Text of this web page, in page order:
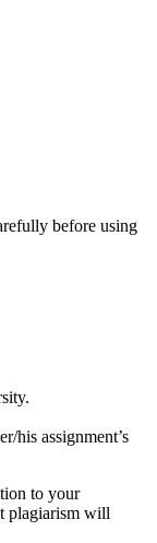
before using
his assignment’s
to your
plagiarism will